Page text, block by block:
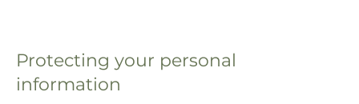
Protecting your personal
information